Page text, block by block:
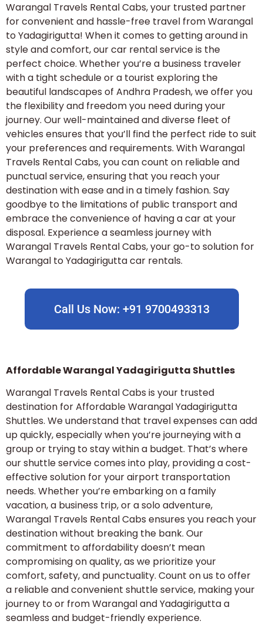
Warangal Travels Rental Cabs, your trusted partner
for convenient and hassle-free travel from Warangal
to Yadagirigutta! When it comes to getting around in
style and comfort, our car rental service is the
perfect choice. Whether you’re a business traveler
with a tight schedule or a tourist exploring the
beautiful landscapes of Andhra Pradesh, we offer you
the flexibility and freedom you need during your
journey. Our well-maintained and diverse fleet of
vehicles ensures that you’ll find the perfect ride to suit
your preferences and requirements. With Warangal
Travels Rental Cabs, you can count on reliable and
punctual service, ensuring that you reach your
destination with ease and in a timely fashion. Say
goodbye to the limitations of public transport and
embrace the convenience of having a car at your
disposal. Experience a seamless journey with
Warangal Travels Rental Cabs, your go-to solution for
Warangal to Yadagirigutta car rentals.
Call Us Now: +91 9700493313
Affordable Warangal Yadagirigutta Shuttles
Warangal Travels Rental Cabs is your trusted
destination for Affordable Warangal Yadagirigutta
Shuttles. We understand that travel expenses can add
up quickly, especially when you’re journeying with a
group or trying to stay within a budget. That’s where
our shuttle service comes into play, providing a cost-
effective solution for your airport transportation
needs. Whether you’re embarking on a family
vacation, a business trip, or a solo adventure,
Warangal Travels Rental Cabs ensures you reach your
destination without breaking the bank. Our
commitment to affordability doesn’t mean
compromising on quality, as we prioritize your
comfort, safety, and punctuality. Count on us to offer
a reliable and convenient shuttle service, making your
journey to or from Warangal and Yadagirigutta a
seamless and budget-friendly experience.